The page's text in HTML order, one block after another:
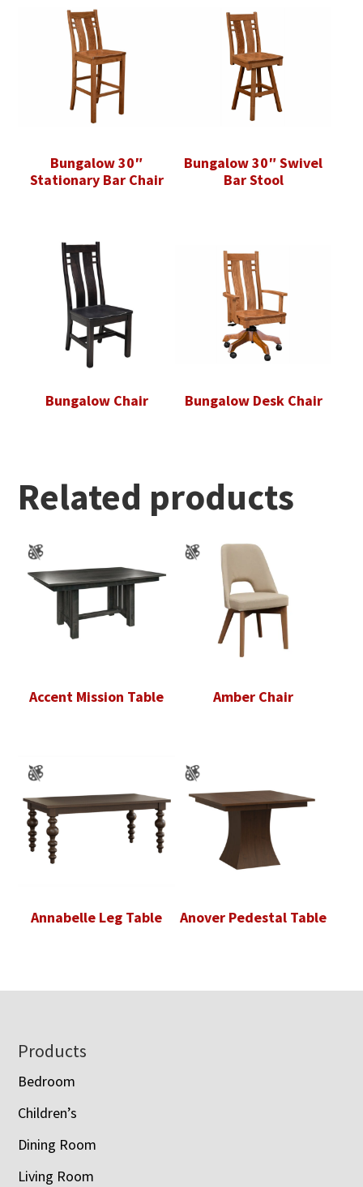
Bungalow 30″
Stationary Bar Chair
Bungalow 30″ Swivel
Bar Stool
Bungalow Chair Bungalow Desk Chair
Related products
Accent Mission Table Amber Chair
Annabelle Leg Table Anover Pedestal Table
Footer
Products
Bedroom
Children’s
Dining Room
Living Room